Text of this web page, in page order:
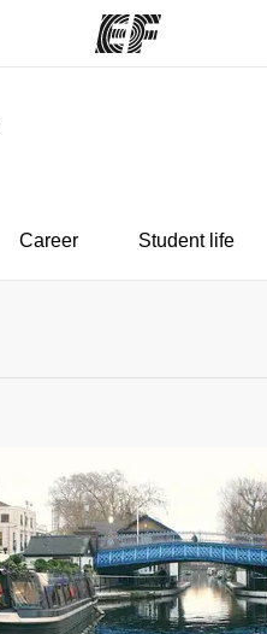
Career Student life